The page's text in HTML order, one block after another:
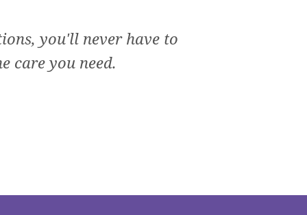
you'll never have to
care you need.